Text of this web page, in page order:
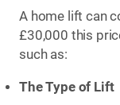
A home lift can
£30,000 this
such as:
The Type of Lift